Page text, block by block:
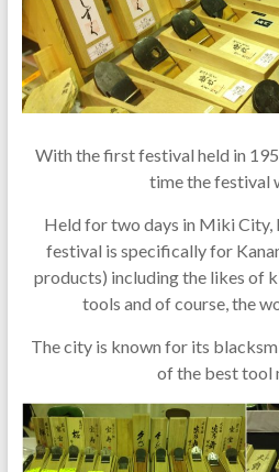
With the first festival held in
time the festival
Held for two days in Miki City,
festival is specifically for
products) including the likes of
tools and of course, the
The city is known for its
of the best tool